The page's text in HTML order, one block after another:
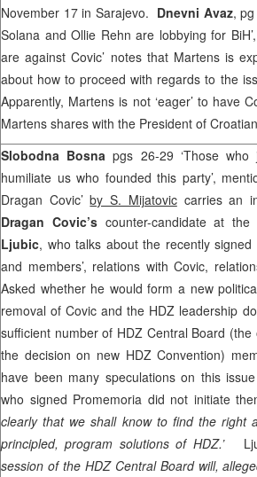
November 17 in Sarajevo. Dnevni Avaz, pg
Solana and Ollie Rehn are lobbying for
are against Covic’ notes that Martens is
about how to proceed with regards to the
Apparently, Martens is not ‘eager’ to have
Martens shares with the President of
Slobodna Bosna pgs 26-29 ‘Those
humiliate us who founded this party’,
Dragan Covic’by S. Mijatoviccarries an
Dragan Covic’scounter-candidate at
Ljubic, who talks about the recently signed
and members’, relations with Covic,
Asked whether he would form a new
removal of Covic and the HDZ leadership
sufficient number of HDZ Central Board
the decision on new HDZ Convention)
have been many speculations on this
who signed Promemoria did not initiate
clearly that we shall know to find the right
principled, program solutions of HDZ.’
session of the HDZ Central Board will,